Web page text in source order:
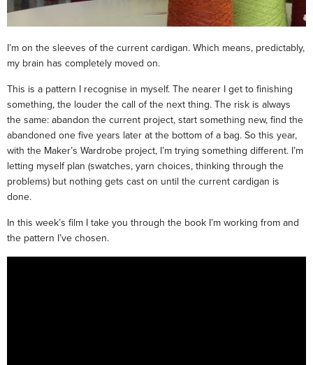
I’m on the sleeves of the current cardigan. Which means, predictably,
my brain has completely moved on.
This is a pattern I recognise in myself. The nearer I get to finishing
something, the louder the call of the next thing. The risk is always
the same: abandon the current project, start something new, find the
abandoned one five years later at the bottom of a bag. So this year,
with the Maker’s Wardrobe project, I’m trying something different. I’m
letting myself plan (swatches, yarn choices, thinking through the
problems) but nothing gets cast on until the current cardigan is
done.
In this week’s film I take you through the book I’m working from and
the pattern I’ve chosen.